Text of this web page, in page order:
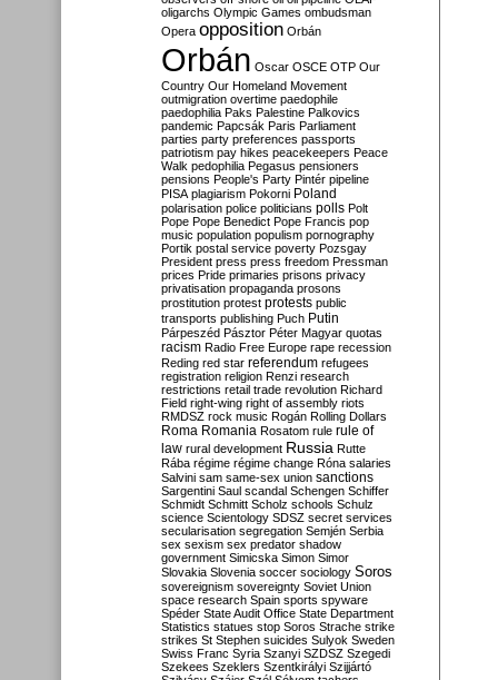
oligarchs Olympic Games ombudsman
Opera opposition Orbán
Orbán Oscar OSCE OTP Our
Country Our Homeland Movement
outmigration overtime paedophile
paedophilia Paks Palestine Palkovics
pandemic Papcsák Paris Parliament
parties party preferences passports
patriotism pay hikes peacekeepers Peace
Walk pedophilia Pegasus pensioners
pensions People's Party Pintér pipeline
PISA plagiarism Pokorni Poland
polarisation police politicians polls Polt
Pope Pope Benedict Pope Francis pop
music population populism pornography
Portik postal service poverty Pozsgay
President press press freedom Pressman
prices Pride primaries prisons privacy
privatisation propaganda prosons
prostitution protest protests public
transports publishing Puch Putin
Párpeszéd Pásztor Péter Magyar quotas
racism Radio Free Europe rape recession
Reding red star referendum refugees
registration religion Renzi research
restrictions retail trade revolution Richard
Field right-wing right of assembly riots
RMDSZ rock music Rogán Rolling Dollars
Roma Romania Rosatom rule rule of
law rural development Russia Rutte
Rába régime régime change Róna salaries
Salvini sam same-sex union sanctions
Sargentini Saul scandal Schengen Schiffer
Schmidt Schmitt Scholz schools Schulz
science Scientology SDSZ secret services
secularisation segregation Semjén Serbia
sex sexism sex predator shadow
government Simicska Simon Simor
Slovakia Slovenia soccer sociology Soros
sovereignism sovereignty Soviet Union
space research Spain sports spyware
Spéder State Audit Office State Department
Statistics statues stop Soros Strache strike
strikes St Stephen suicides Sulyok Sweden
Swiss Franc Syria Szanyi SZDSZ Szegedi
Szekees Szeklers Szentkirályi Szijjártó